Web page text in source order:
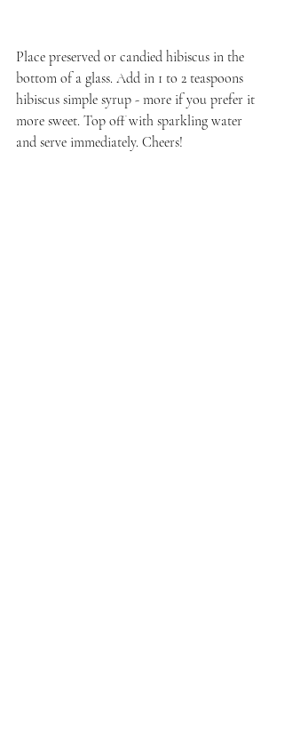
Place preserved or candied hibiscus in the
bottom of a glass. Add in 1 to 2 teaspoons
hibiscus simple syrup - more if you prefer it
more sweet. Top off with sparkling water
and serve immediately. Cheers!